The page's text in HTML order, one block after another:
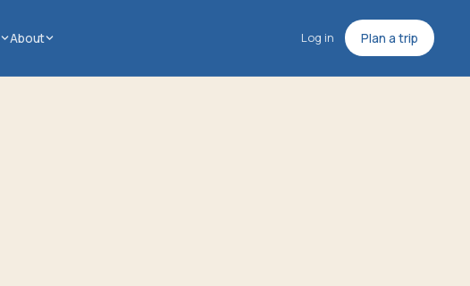
About Log in Plan a trip